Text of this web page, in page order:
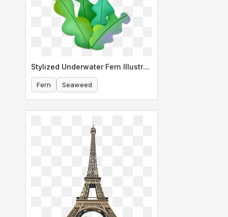
Stylized Underwater Fern Illustration
Fern Seaweed